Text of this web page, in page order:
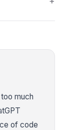
much
of code